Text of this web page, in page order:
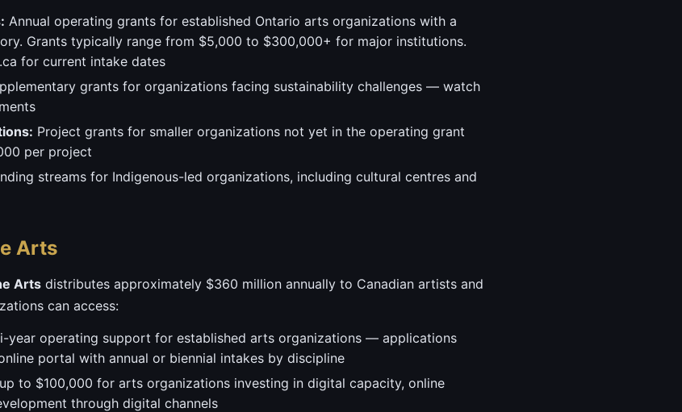
Annual operating grants for established Ontario arts organizations with a
Grants typically range from $5,000 to $300,000+ for major institutions.
for current intake dates
grants for organizations facing sustainability challenges — watch
Project grants for smaller organizations not yet in the operating grant
per project
streams for Indigenous-led organizations, including cultural centres and
Arts
Arts distributes approximately $360 million annually to Canadian artists and
can access:
year operating support for established arts organizations — applications
portal with annual or biennial intakes by discipline
to $100,000 for arts organizations investing in digital capacity, online
through digital channels